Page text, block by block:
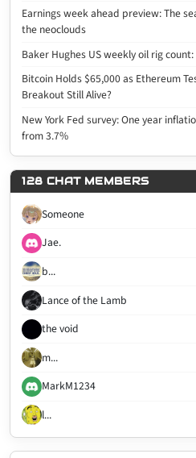
Earnings week ahead preview: The
the neoclouds
Baker Hughes US weekly oil rig
Bitcoin Holds $65,000 as Ethereum
Breakout Still Alive?
New York Fed survey: One year
from 3.7%
128 CHAT MEMBERS
Someone
Jae.
b...
Lance of the Lamb
the void
m...
MarkM1234
l...